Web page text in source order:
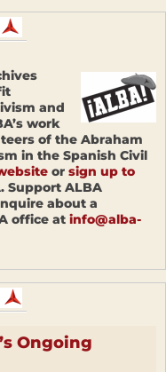
and
work
of the Abraham
in the Spanish Civil
or sign up to
Support ALBA
about a
office at info@alba-
Ongoing